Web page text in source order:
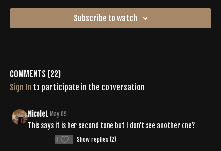
Leave Kia some love in the comments
Subscribe to watch
Comments (22)
Sign In to participate in the conversation
NicoleL May 09
This says it is her second tone but I don't see another one?
0 Show replies (2)